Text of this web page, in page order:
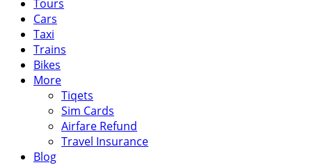
Tours
Cars
Taxi
Trains
Bikes
More
Tiqets
Sim Cards
Airfare Refund
Travel Insurance
Blog